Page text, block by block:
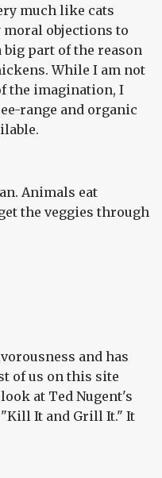
much like cats
moral objections to
part of the reason
While I am not
the imagination, I
range and organic
Animals eat
the veggies through
and has
of us on this site
at Ted Nugent's
It and Grill It." It